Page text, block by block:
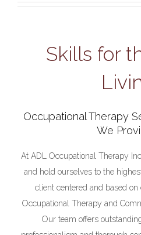
Skills for
Occupational Therapy
We
At ADL Occupational Therapy
and hold ourselves to the
client centered and based
Occupational Therapy and
Our team offers